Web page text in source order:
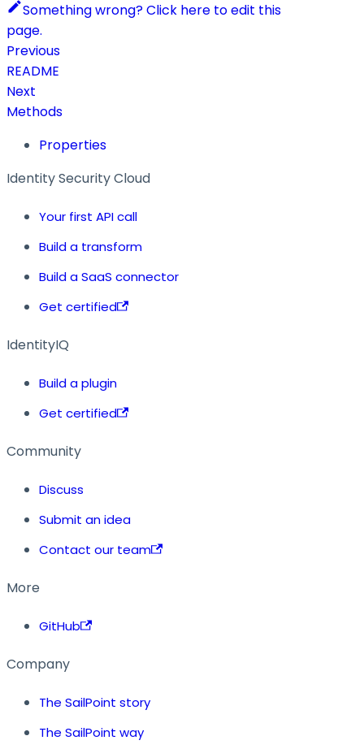
Something wrong? Click here to edit this
page.
Previous
README
Next
Methods
Properties
Identity Security Cloud
Your first API call
Build a transform
Build a SaaS connector
Get certified
IdentityIQ
Build a plugin
Get certified
Community
Discuss
Submit an idea
Contact our team
More
GitHub
Company
The SailPoint story
The SailPoint way